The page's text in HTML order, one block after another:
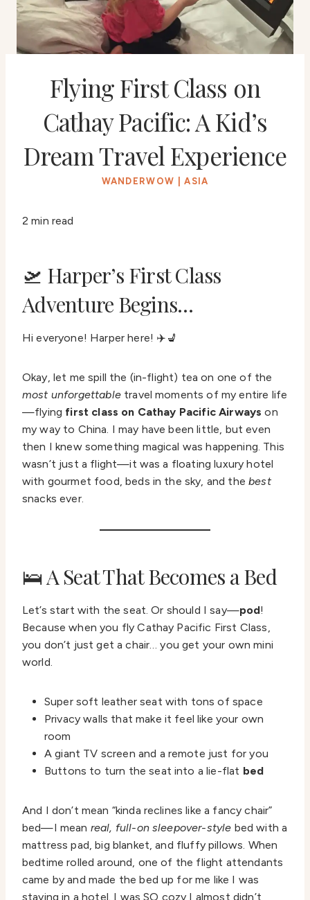
Flying First Class on
Cathay Pacific: A Kid’s
Dream Travel Experience
WANDERWOW |ASIA
2 min read
🛫 Harper’s First Class
Adventure Begins…
Hi everyone! Harper here! ✈️💺
Okay, let me spill the (in-flight) tea on one of the
most unforgettabletravel moments of my entire life
—flying first class on Cathay Pacific Airways on
my way to China. I may have been little, but even
then I knew something magical was happening. This
wasn’t just a flight—it was a floating luxury hotel
with gourmet food, beds in the sky, and thebest
snacks ever.
🛌 A Seat That Becomes a Bed
Let’s start with the seat. Or should I say—pod!
Because when you fly Cathay Pacific First Class,
you don’t just get a chair… you get your own mini
world.
Super soft leather seat with tons of space
Privacy walls that make it feel like your own
room
A giant TV screen and a remote just for you
Buttons to turn the seat into a lie-flat bed
And I don’t mean “kinda reclines like a fancy chair”
bed—I mean real, full-on sleepover-style bed with a
mattress pad, big blanket, and fluffy pillows. When
bedtime rolled around, one of the flight attendants
came by and made the bed up for me like I was
staying in a hotel. I was SO cozy I almost didn’t